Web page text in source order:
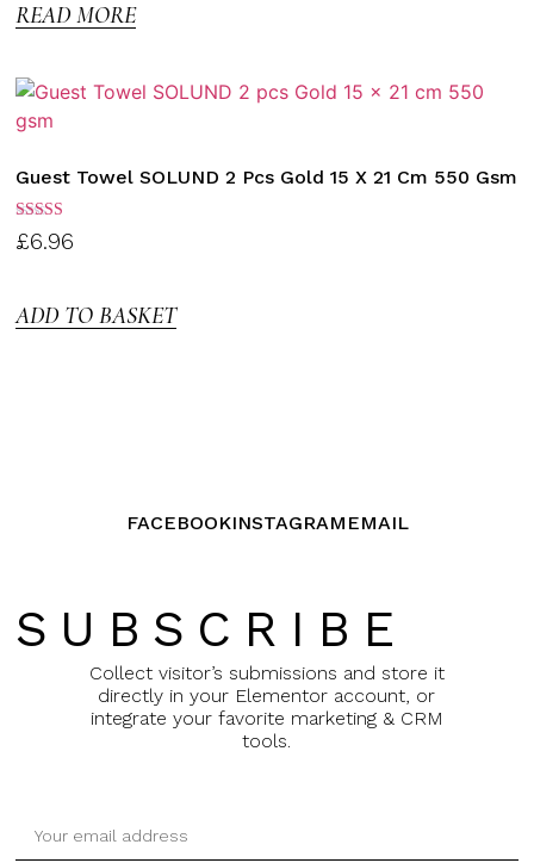
READ MORE
Guest Towel SOLUND 2 Pcs Gold 15 X 21 Cm 550 Gsm
Rated
3.00
£6.96
ADD TO BASKET
FACEBOOKINSTAGRAM EMAIL
SUBSCRIBE
Collect visitor’s submissions and store it
directly in your Elementor account, or
integrate your favorite marketing & CRM
tools.